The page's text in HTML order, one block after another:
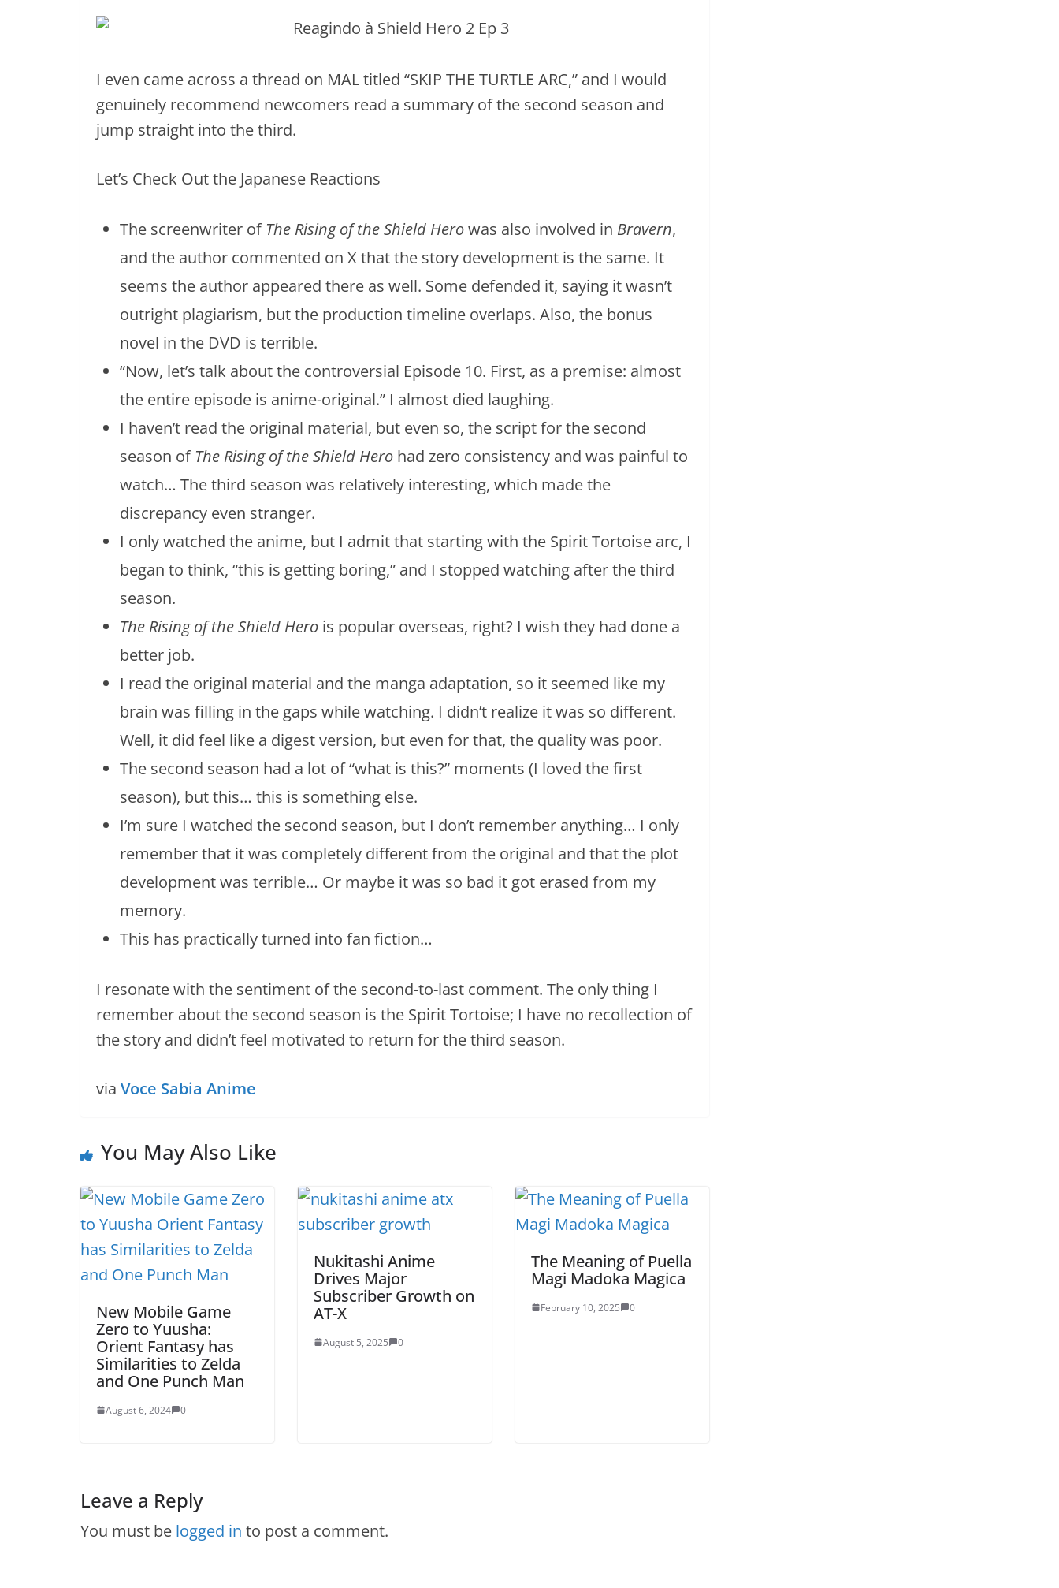
I even came across a thread on MAL titled “SKIP THE TURTLE ARC,” and I would
genuinely recommend newcomers read a summary of the second season and
jump straight into the third.
Let’s Check Out the Japanese Reactions
The screenwriter of The Rising of the Shield Herowas also involved in Bravern,
and the author commented on X that the story development is the same. It
seems the author appeared there as well. Some defended it, saying it wasn’t
outright plagiarism, but the production timeline overlaps. Also, the bonus
novel in the DVD is terrible.
“Now, let’s talk about the controversial Episode 10. First, as a premise: almost
the entire episode is anime-original.” I almost died laughing.
I haven’t read the original material, but even so, the script for the second
season of The Rising of the Shield Hero had zero consistency and was painful to
watch… The third season was relatively interesting, which made the
discrepancy even stranger.
I only watched the anime, but I admit that starting with the Spirit Tortoise arc, I
began to think, “this is getting boring,” and I stopped watching after the third
season.
The Rising of the Shield Hero is popular overseas, right? I wish they had done a
better job.
I read the original material and the manga adaptation, so it seemed like my
brain was filling in the gaps while watching. I didn’t realize it was so different.
Well, it did feel like a digest version, but even for that, the quality was poor.
The second season had a lot of “what is this?” moments (I loved the first
season), but this… this is something else.
I’m sure I watched the second season, but I don’t remember anything… I only
remember that it was completely different from the original and that the plot
development was terrible… Or maybe it was so bad it got erased from my
memory.
This has practically turned into fan fiction…
I resonate with the sentiment of the second-to-last comment. The only thing I
remember about the second season is the Spirit Tortoise; I have no recollection of
the story and didn’t feel motivated to return for the third season.
via Voce Sabia Anime
You May Also Like
New Mobile Game
Zero to Yuusha:
Orient Fantasy has
Similarities to Zelda
and One Punch Man
August 6, 2024 0
Nukitashi Anime
Drives Major
Subscriber Growth on
AT-X
August 5, 2025 0
The Meaning of Puella
Magi Madoka Magica
February 10, 2025 0
Leave a Reply
You must be logged in to post a comment.